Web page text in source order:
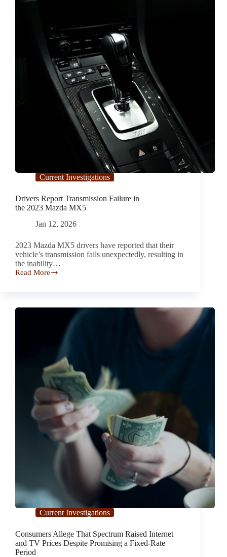
Current Investigations
Drivers Report Transmission Failure in
the 2023 Mazda MX5
Jan 12, 2026
2023 Mazda MX5 drivers have reported that their
vehicle’s transmission fails unexpectedly, resulting in
the inability…
Read More
Drivers
the 2023 Mazda
Current Investigations
Consumers Allege That Spectrum Raised Internet
and TV Prices Despite Promising a Fixed-Rate
Period